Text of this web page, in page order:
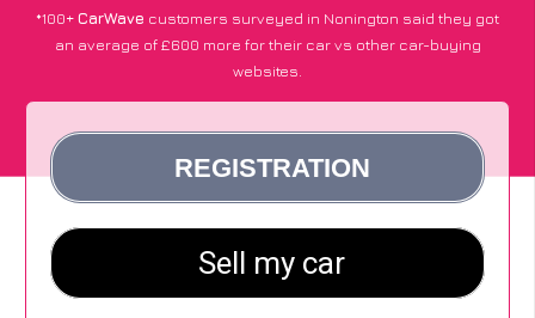
*100+CarWave customers surveyed in Nonington said they got
an average of £600 more for their car vs other car-buying
websites.